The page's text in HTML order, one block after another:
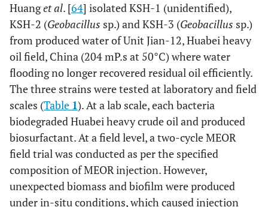
contaminated
soils of 44.0%
for Zn, 32.5% for
Pb, 52.2% for
Mn, 37.7% for
and 31.6% for
As, respectively.
Burkholderia cepacia
GS3C, Sphingomonas
GY2B and Pandoraea
pnomenusa GP3B
TPH
concentration
in soil was
reduced by
64.4%; however,
[57
Huanget al. [64] isolated KSH-1 (unidentified),
KSH-2 (Geobacillus sp.) and KSH-3 (Geobacillus sp.)
from produced water of Unit Jian-12, Huabei heavy
oil field, China (204 mP.s at 50°C) where water
flooding no longer recovered residual oil efficiently.
The three strains were tested at laboratory and field
scales (Table 1). At a lab scale, each bacteria
biodegraded Huabei heavy crude oil and produced
biosurfactant. At a field level, a two-cycle MEOR
field trial was conducted as per the specified
composition of MEOR injection. However,
unexpected biomass and biofilm were produced
under in-situ conditions, which caused injection